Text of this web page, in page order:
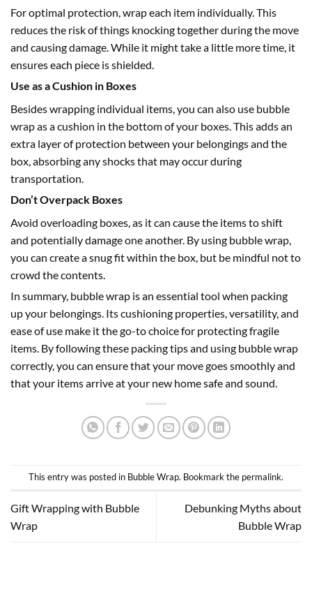
For optimal protection, wrap each item individually. This
reduces the risk of things knocking together during the move
and causing damage. While it might take a little more time, it
ensures each piece is shielded.
Use as a Cushion in Boxes
Besides wrapping individual items, you can also use bubble
wrap as a cushion in the bottom of your boxes. This adds an
extra layer of protection between your belongings and the
box, absorbing any shocks that may occur during
transportation.
Don’t Overpack Boxes
Avoid overloading boxes, as it can cause the items to shift
and potentially damage one another. By using bubble wrap,
you can create a snug fit within the box, but be mindful not to
crowd the contents.
In summary, bubble wrap is an essential tool when packing
up your belongings. Its cushioning properties, versatility, and
ease of use make it the go-to choice for protecting fragile
items. By following these packing tips and using bubble wrap
correctly, you can ensure that your move goes smoothly and
that your items arrive at your new home safe and sound.
This entry was posted in Bubble Wrap. Bookmark the permalink.
Gift Wrapping with Bubble
Wrap
Debunking Myths about
Bubble Wrap